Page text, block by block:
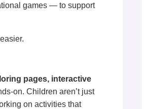
games — to support
pages, interactive
on. Children aren’t just
on activities that